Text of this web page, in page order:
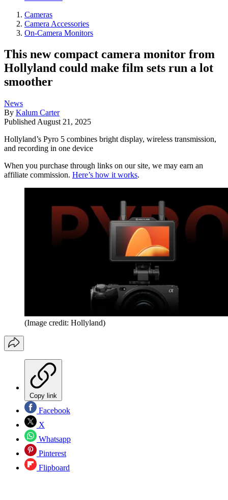
Cameras
Camera Accessories
On-Camera Monitors
This new compact camera monitor from
Hollyland could make film sets run a lot
smoother
News
By Kalum Carter
Published August 21, 2025
Hollyland’s Pyro 5 combines bright display, wireless transmission,
and recording in one device
When you purchase through links on our site, we may earn an
affiliate commission. Here’s how it works.
(Image credit: Hollyland)
Copy link
Facebook
X
Whatsapp
Pinterest
Flipboard